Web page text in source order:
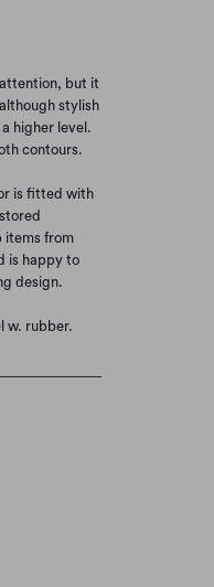
but it
stylish
higher level.
contours.
is fitted with
items from
is happy to
design.
w. rubber.